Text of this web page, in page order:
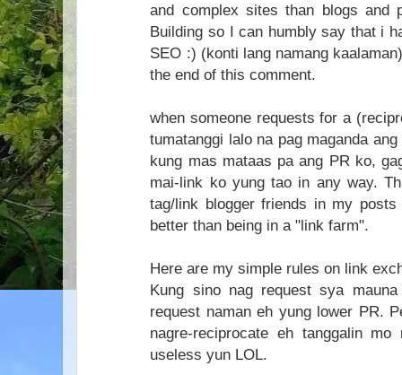
and complex sites than blogs and
Building so I can humbly say that i
SEO :) (konti lang namang
the end of this comment.
when someone requests for a
tumatanggi lalo na pag maganda
kung mas mataas pa ang PR ko,
mai-link ko yung tao in any way.
tag/link blogger friends in my
better than being in a "link farm".
Here are my simple rules on link
Kung sino nag request sya
request naman eh yung lower PR.
nagre-reciprocate eh tanggalin
useless yun LOL.